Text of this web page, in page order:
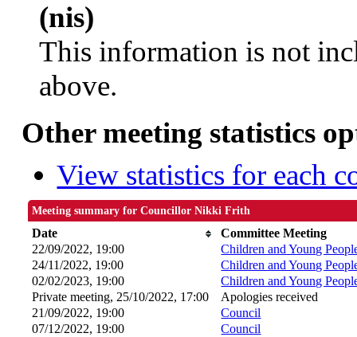
(nis)
This information is not
above.
Other meeting statistics
View statistics for each
Meeting summary for Councillor Nikki Frith
Date
Committee Meeting
22/09/2022, 19:00
Children and Young
24/11/2022, 19:00
Children and Young
02/02/2023, 19:00
Children and Young
Private meeting, 25/10/2022, 17:00
Apologies received
21/09/2022, 19:00
Council
07/12/2022, 19:00 Council